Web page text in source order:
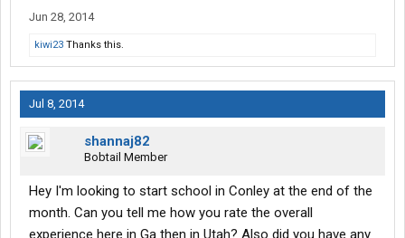
Jun 28, 2014
kiwi23 Thanks this.
Jul 8, 2014
shannaj82
Bobtail Member
Hey I'm looking to start school in Conley at the end of the
month. Can you tell me how you rate the overall
experience here in Ga then in Utah? Also did you have any